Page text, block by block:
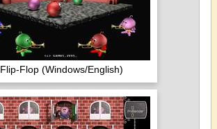
Flip-Flop (Windows/English)